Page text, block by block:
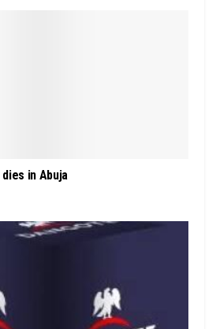
dies in Abuja